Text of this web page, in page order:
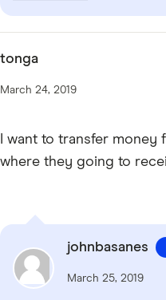
tonga
March 24, 2019
I want to transfer
where they going to
johnbasanes
March 25, 2019